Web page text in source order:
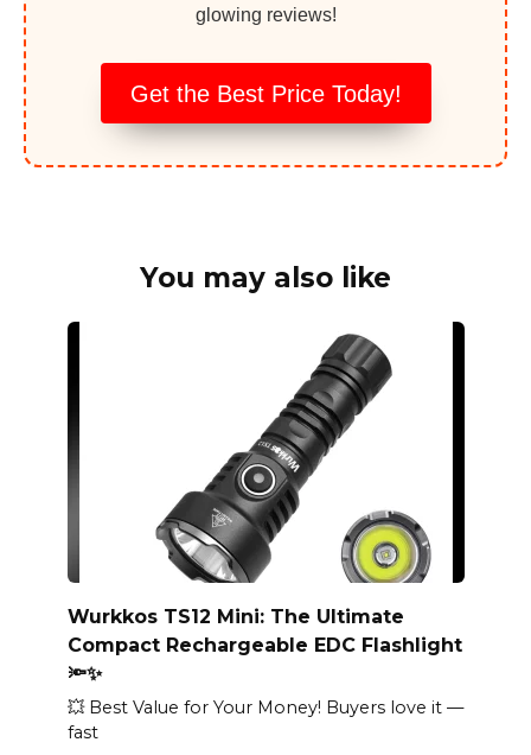
glowing reviews!
Get the Best Price Today!
You may also like
Wurkkos TS12 Mini: The Ultimate
Compact Rechargeable EDC Flashlight
🔦✨
💥 Best Value for Your Money! Buyers love it —
fast